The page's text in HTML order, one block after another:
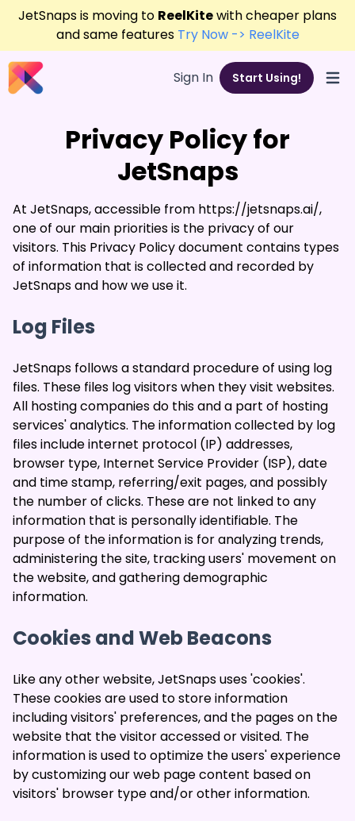
JetSnaps is moving to ReelKitewith cheaper plans
and same features Try Now -> ReelKite
Sign In Start Using!
Privacy Policy for
JetSnaps
At JetSnaps, accessible from https://jetsnaps.ai/,
one of our main priorities is the privacy of our
visitors. This Privacy Policy document contains types
of information that is collected and recorded by
JetSnaps and how we use it.
Log Files
JetSnaps follows a standard procedure of using log
files. These files log visitors when they visit websites.
All hosting companies do this and a part of hosting
services' analytics. The information collected by log
files include internet protocol (IP) addresses,
browser type, Internet Service Provider (ISP), date
and time stamp, referring/exit pages, and possibly
the number of clicks. These are not linked to any
information that is personally identifiable. The
purpose of the information is for analyzing trends,
administering the site, tracking users' movement on
the website, and gathering demographic
information.
Cookies and Web Beacons
Like any other website, JetSnaps uses 'cookies'.
These cookies are used to store information
including visitors' preferences, and the pages on the
website that the visitor accessed or visited. The
information is used to optimize the users' experience
by customizing our web page content based on
visitors' browser type and/or other information.